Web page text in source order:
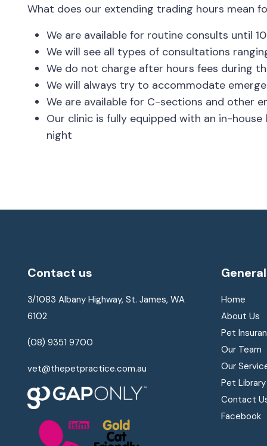
What does our extending trading hours mean
We are available for routine consults until
We will see all types of consultations
We do not charge after hours fees during
We will always try to accommodate
We are available for C-sections and other
Our clinic is fully equipped with an in-
night
Contact us
3/1083 Albany Highway, St. James, WA
6102
(08) 9351 9700
vet@thepetpractice.com.au
General
Home
About Us
Pet
Our Team
Our
Pet Library
Contact
Facebook